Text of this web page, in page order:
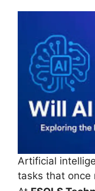
Artificial
tasks that once